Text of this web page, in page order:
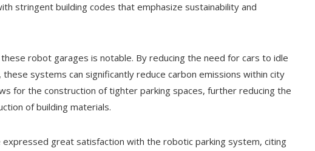
stringent building codes that emphasize sustainability and
robot garages is notable. By reducing the need for cars to idle
systems can significantly reduce carbon emissions within city
for the construction of tighter parking spaces, further reducing the
of building materials.
great satisfaction with the robotic parking system, citing